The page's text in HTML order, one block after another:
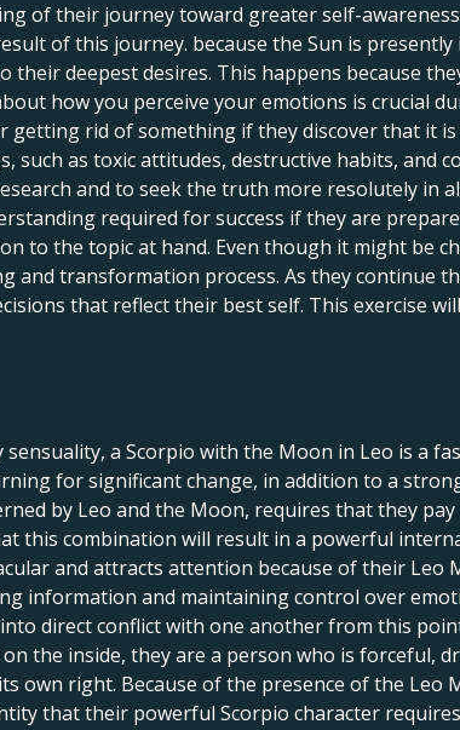
of their journey toward greater self-
of this journey. because the Sun is
deepest desires. This happens because
how you perceive your emotions is crucial
getting rid of something if they discover that it
such as toxic attitudes, destructive habits, and
and to seek the truth more resolutely in
required for success if they are
to the topic at hand. Even though it might be
transformation process. As they continue
that reflect their best self. This exercise
a Scorpio with the Moon in Leo is a
for significant change, in addition to a
by Leo and the Moon, requires that they
this combination will result in a powerful
and attracts attention because of their Leo
information and maintaining control over
direct conflict with one another from this
the inside, they are a person who is forceful,
own right. Because of the presence of the Leo
that their powerful Scorpio character